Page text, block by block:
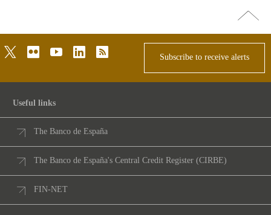
Go
top
twitterflickr youtubelinkedinrss
Subscribe to receive alerts
Useful links
The Banco de España
The Banco de España's Central Credit Register (CIRBE)
FIN-NET